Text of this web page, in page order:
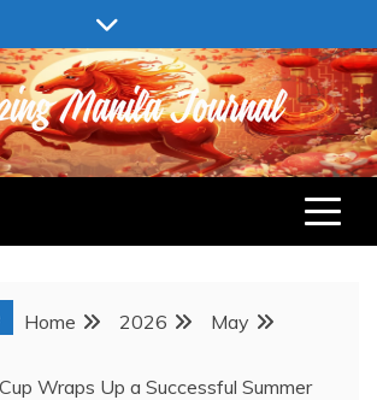
JOURNAL
Home 2026
May
Wraps Up a Successful Summer